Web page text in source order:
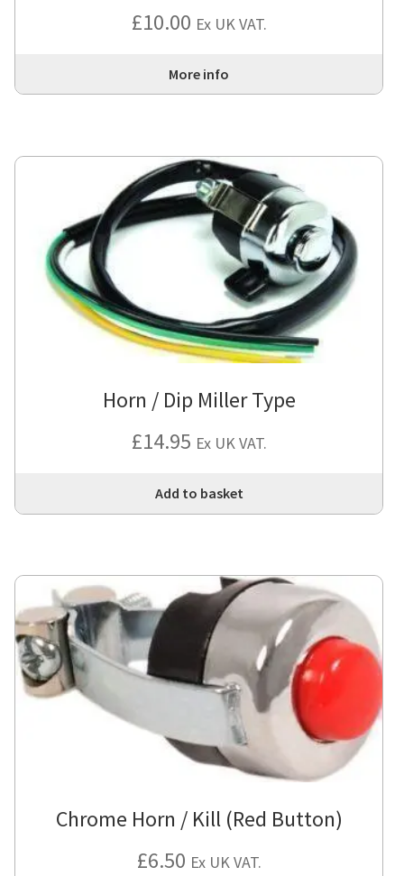
£10.00 Ex UK VAT.
More info
Horn / Dip Miller Type
£14.95 Ex UK VAT.
Add to basket
Chrome Horn / Kill (Red Button)
£6.50 Ex UK VAT.